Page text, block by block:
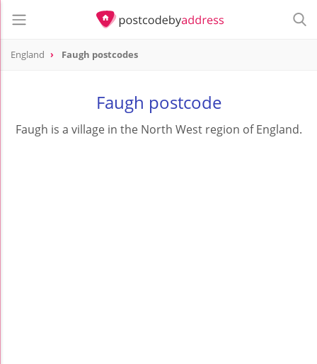
England Faugh postcodes
Faugh postcode
Faugh is a village in the North West region of England.